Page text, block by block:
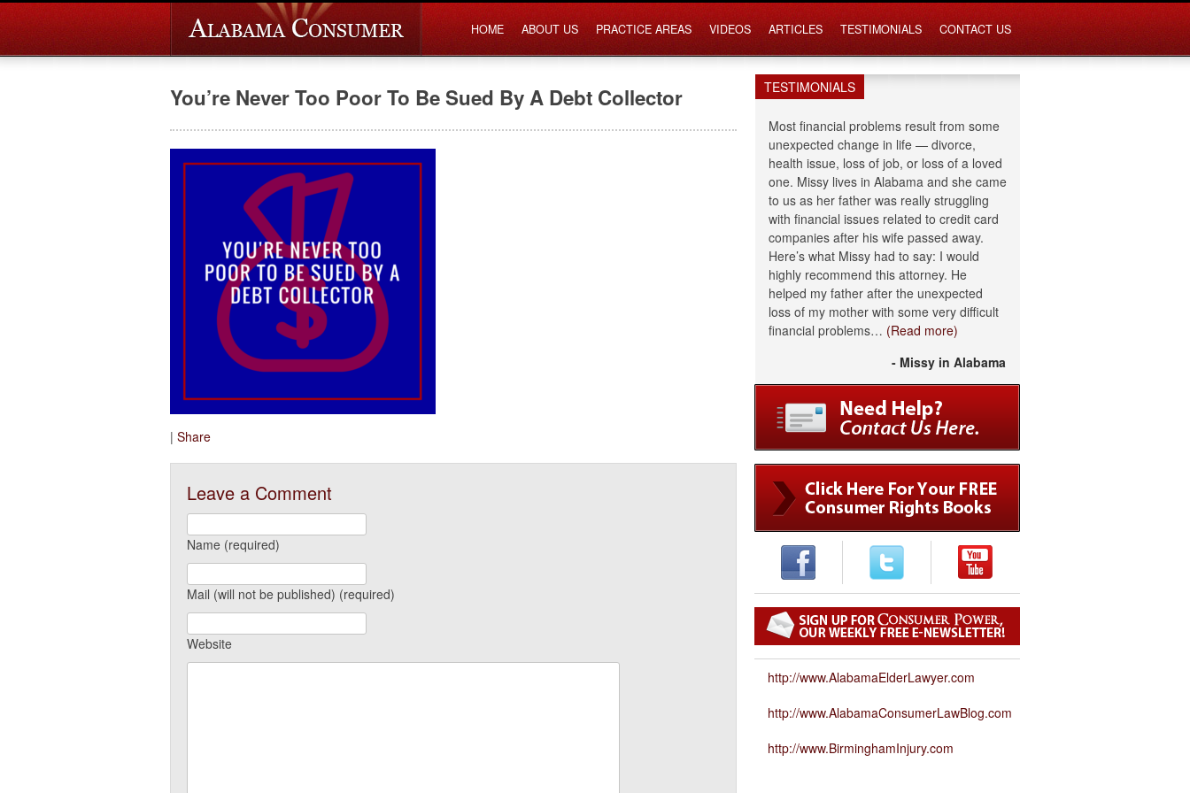
HOME ABOUT US PRACTICE AREAS VIDEOS ARTICLES TESTIMONIALS CONTACT US
You’re Never Too Poor To Be Sued By A Debt Collector
| Share
Leave a Comment
Name (required)
Mail (will not be published) (required)
Website
TESTIMONIALS
Most financial problems result from some
unexpected change in life — divorce,
health issue, loss of job, or loss of a loved
one. Missy lives in Alabama and she came
to us as her father was really struggling
with financial issues related to credit card
companies after his wife passed away.
Here’s what Missy had to say: I would
highly recommend this attorney. He
helped my father after the unexpected
loss of my mother with some very difficult
financial problems… (Read more)
- Missy in Alabama
http://www.AlabamaElderLawyer.com
http://www.AlabamaConsumerLawBlog.com
http://www.BirminghamInjury.com